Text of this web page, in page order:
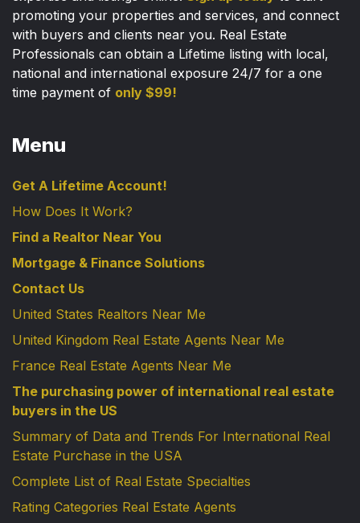
promoting your properties and services, and connect
with buyers and clients near you. Real Estate
Professionals can obtain a Lifetime listing with local,
national and international exposure 24/7 for a one
time payment of only $99!
Menu
Get A Lifetime Account!
How Does It Work?
Find a Realtor Near You
Mortgage & Finance Solutions
Contact Us
United States Realtors Near Me
United Kingdom Real Estate Agents Near Me
France Real Estate Agents Near Me
The purchasing power of international real estate
buyers in the US
Summary of Data and Trends For International Real
Estate Purchase in the USA
Complete List of Real Estate Specialties
Rating Categories Real Estate Agents